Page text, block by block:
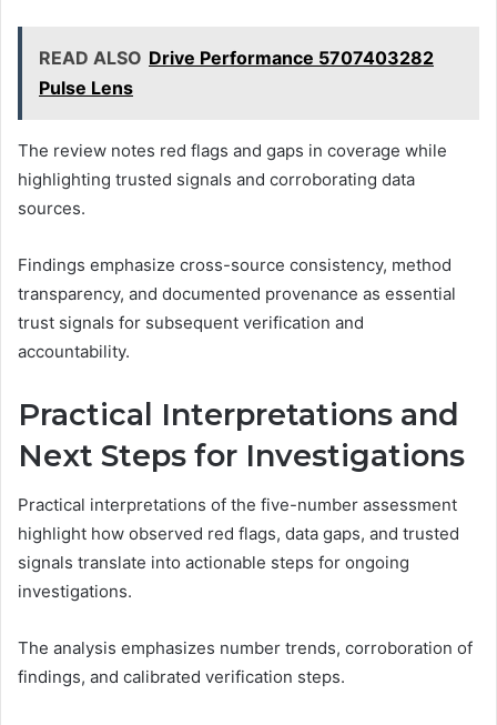
READ ALSO Drive Performance 5707403282
Pulse Lens
The review notes red flags and gaps in coverage while
highlighting trusted signals and corroborating data
sources.
Findings emphasize cross-source consistency, method
transparency, and documented provenance as essential
trust signals for subsequent verification and
accountability.
Practical Interpretations and
Next Steps for Investigations
Practical interpretations of the five-number assessment
highlight how observed red flags, data gaps, and trusted
signals translate into actionable steps for ongoing
investigations.
The analysis emphasizes number trends, corroboration of
findings, and calibrated verification steps.